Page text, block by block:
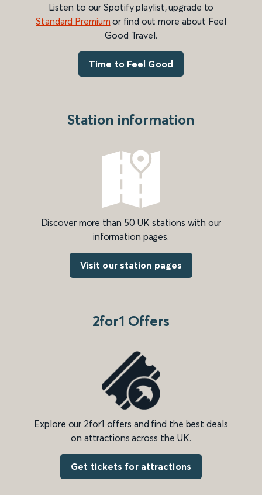
Listen to our Spotify playlist, upgrade to
Standard Premium or find out more about Feel
Good Travel.
Time to Feel Good
Station information
Discover more than 50 UK stations with our
information pages.
Visit our station pages
2for1 Offers
Explore our 2for1 offers and find the best deals
on attractions across the UK.
Get tickets for attractions